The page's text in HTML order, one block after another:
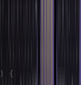
) {